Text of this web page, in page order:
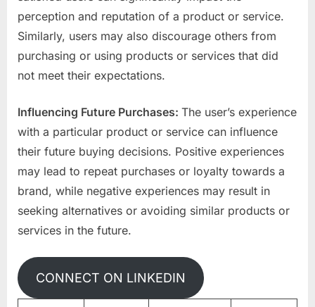
perception and reputation of a product or service.
Similarly, users may also discourage others from
purchasing or using products or services that did
not meet their expectations.
Influencing Future Purchases: The user’s experience
with a particular product or service can influence
their future buying decisions. Positive experiences
may lead to repeat purchases or loyalty towards a
brand, while negative experiences may result in
seeking alternatives or avoiding similar products or
services in the future.
CONNECT ON LINKEDIN